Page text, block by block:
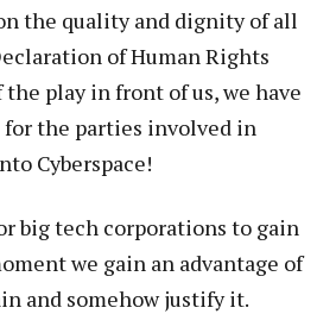
the quality and dignity of all
of Human Rights
play in front of us, we have
the parties involved in
Cyberspace!
big tech corporations to gain
we gain an advantage of
and somehow justify it.